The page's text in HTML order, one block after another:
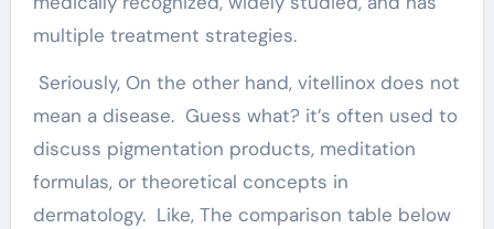
multiple treatment strategies.
Seriously, On the other hand, vitellinox does not
mean a disease. Guess what? it’s often used to
discuss pigmentation products, meditation
formulas, or theoretical concepts in
dermatology. Like, The comparison table below